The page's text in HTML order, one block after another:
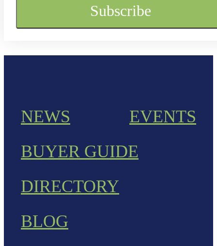
NEWS
EVENTS
BUYER GUIDE
DIRECTORY
BLOG